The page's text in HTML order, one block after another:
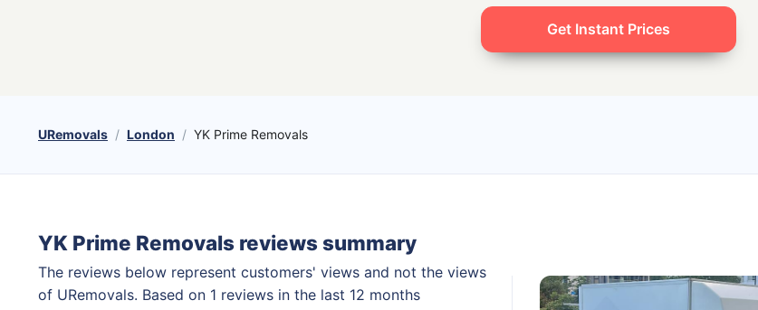
Get Instant Prices
URemovals London YK Prime Removals
YK Prime Removals reviews summary
The reviews below represent customers' views and not the views
of URemovals. Based on 1 reviews in the last 12 months